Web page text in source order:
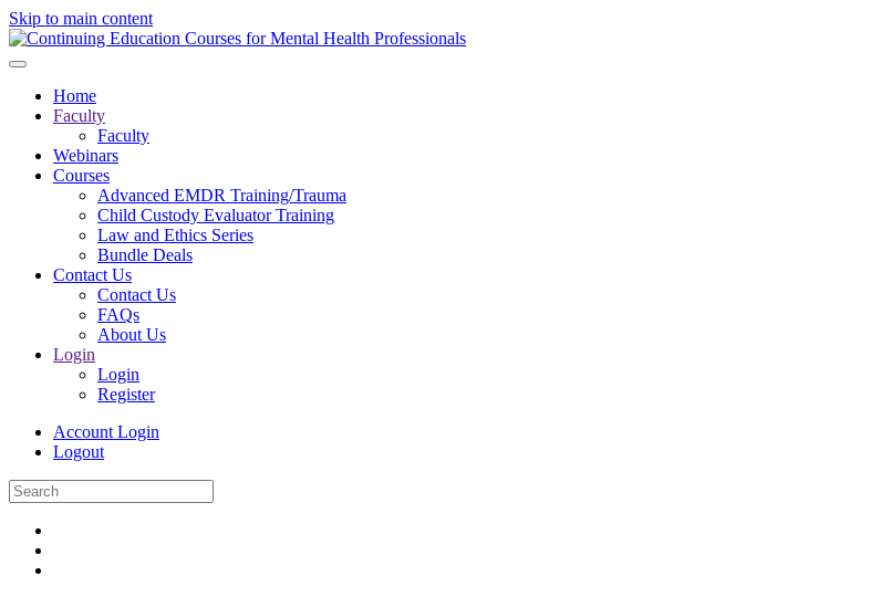
Skip to main content
Home
Faculty
Faculty
Webinars
Courses
Advanced EMDR Training/Trauma
Child Custody Evaluator Training
Law and Ethics Series
Bundle Deals
Contact Us
Contact Us
FAQs
About Us
Login
Login
Register
Account Login
Logout